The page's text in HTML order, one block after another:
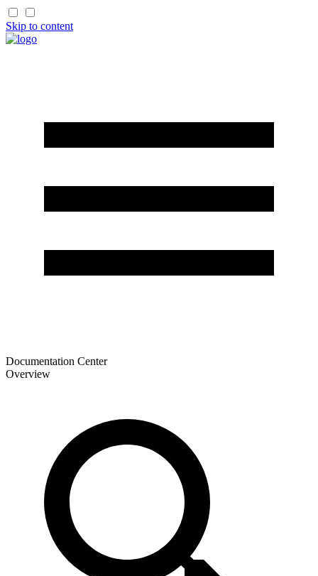
Skip to content
Documentation Center
Overview